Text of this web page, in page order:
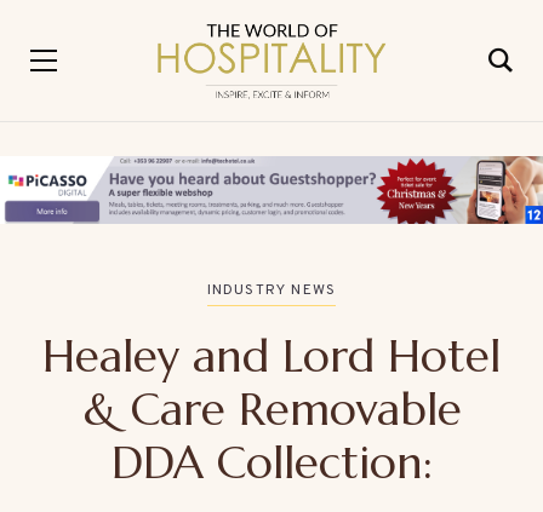
INDUSTRY NEWS
Healey and Lord Hotel
& Care Removable
DDA Collection: